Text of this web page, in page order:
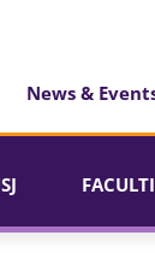
News &